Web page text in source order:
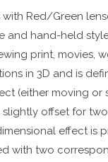
Red/Green
and hand-held
print, movies,
in 3D and is
(either moving or
offset for
effect is
with two